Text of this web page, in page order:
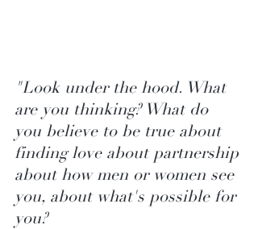
"Look under the hood. What
are you thinking? What do
you believe to be true about
finding love about partnership
about how men or women see
you, about what's possible for
you?